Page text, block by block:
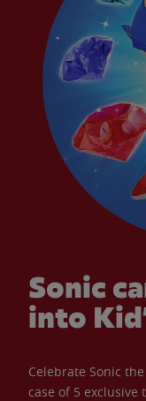
Sonic
into
Celebrate Sonic
case of 5 exclusive